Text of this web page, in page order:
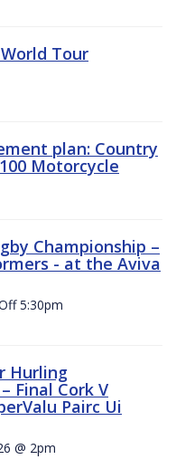
Tour
plan: Country
Motorcycle
Championship –
- at the Aviva
5:30pm
Hurling
Final Cork V
Pairc Ui
@ 2pm